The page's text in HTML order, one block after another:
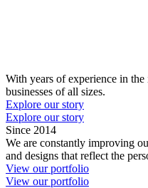
With years of experience in
businesses of all sizes.
Explore our story
Explore our story
Since 2014
We are constantly improving
and designs that reflect the
View our portfolio
View our portfolio